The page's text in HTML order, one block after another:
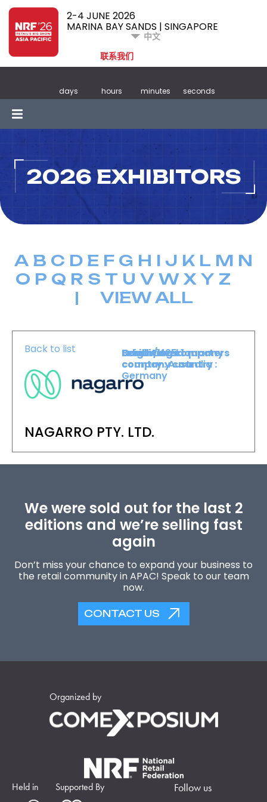
2-4 JUNE 2026
MARINA BAY SANDS | SINGAPORE
中文
联系我们
days hours minutes seconds
2026 EXHIBITORS
A B C D E F G H I J K L M N
O P Q R S T U V W X Y Z
| VIEW ALL
Back to list
NAGARRO PTY. LTD.
Level :Level 1
Booth :425
Exhibiting company
country :Australia
Origin/headquarters
company country :
Germany
We were sold out for the last 2
editions and we’re selling fast
again
Don’t miss your chance to expand your business to
the retail community in APAC! Speak to our team
now.
CONTACT US
Organized by
Held in Supported By Follow us